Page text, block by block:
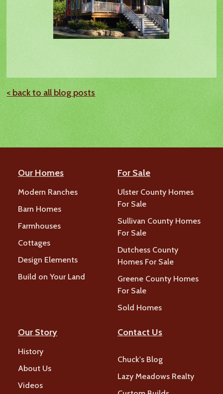
< back to all blog posts
Our Homes
Modern Ranches
Barn Homes
Farmhouses
Cottages
Design Elements
Build on Your Land
For Sale
Ulster County Homes
For Sale
Sullivan County Homes
For Sale
Dutchess County
Homes For Sale
Greene County Homes
For Sale
Sold Homes
Our Story
History
About Us
Videos
Contact Us
Chuck's Blog
Lazy Meadows Realty